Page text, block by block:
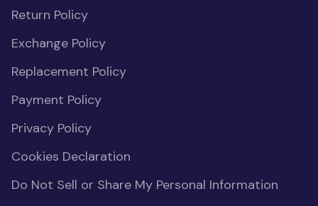
Return Policy
Exchange Policy
Replacement Policy
Payment Policy
Privacy Policy
Cookies Declaration
Do Not Sell or Share My Personal Information